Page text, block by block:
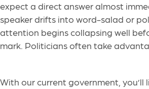
expect a direct answer almost
speaker drifts into word-salad or
attention begins collapsing well
mark. Politicians often take
With our current government, you’ll